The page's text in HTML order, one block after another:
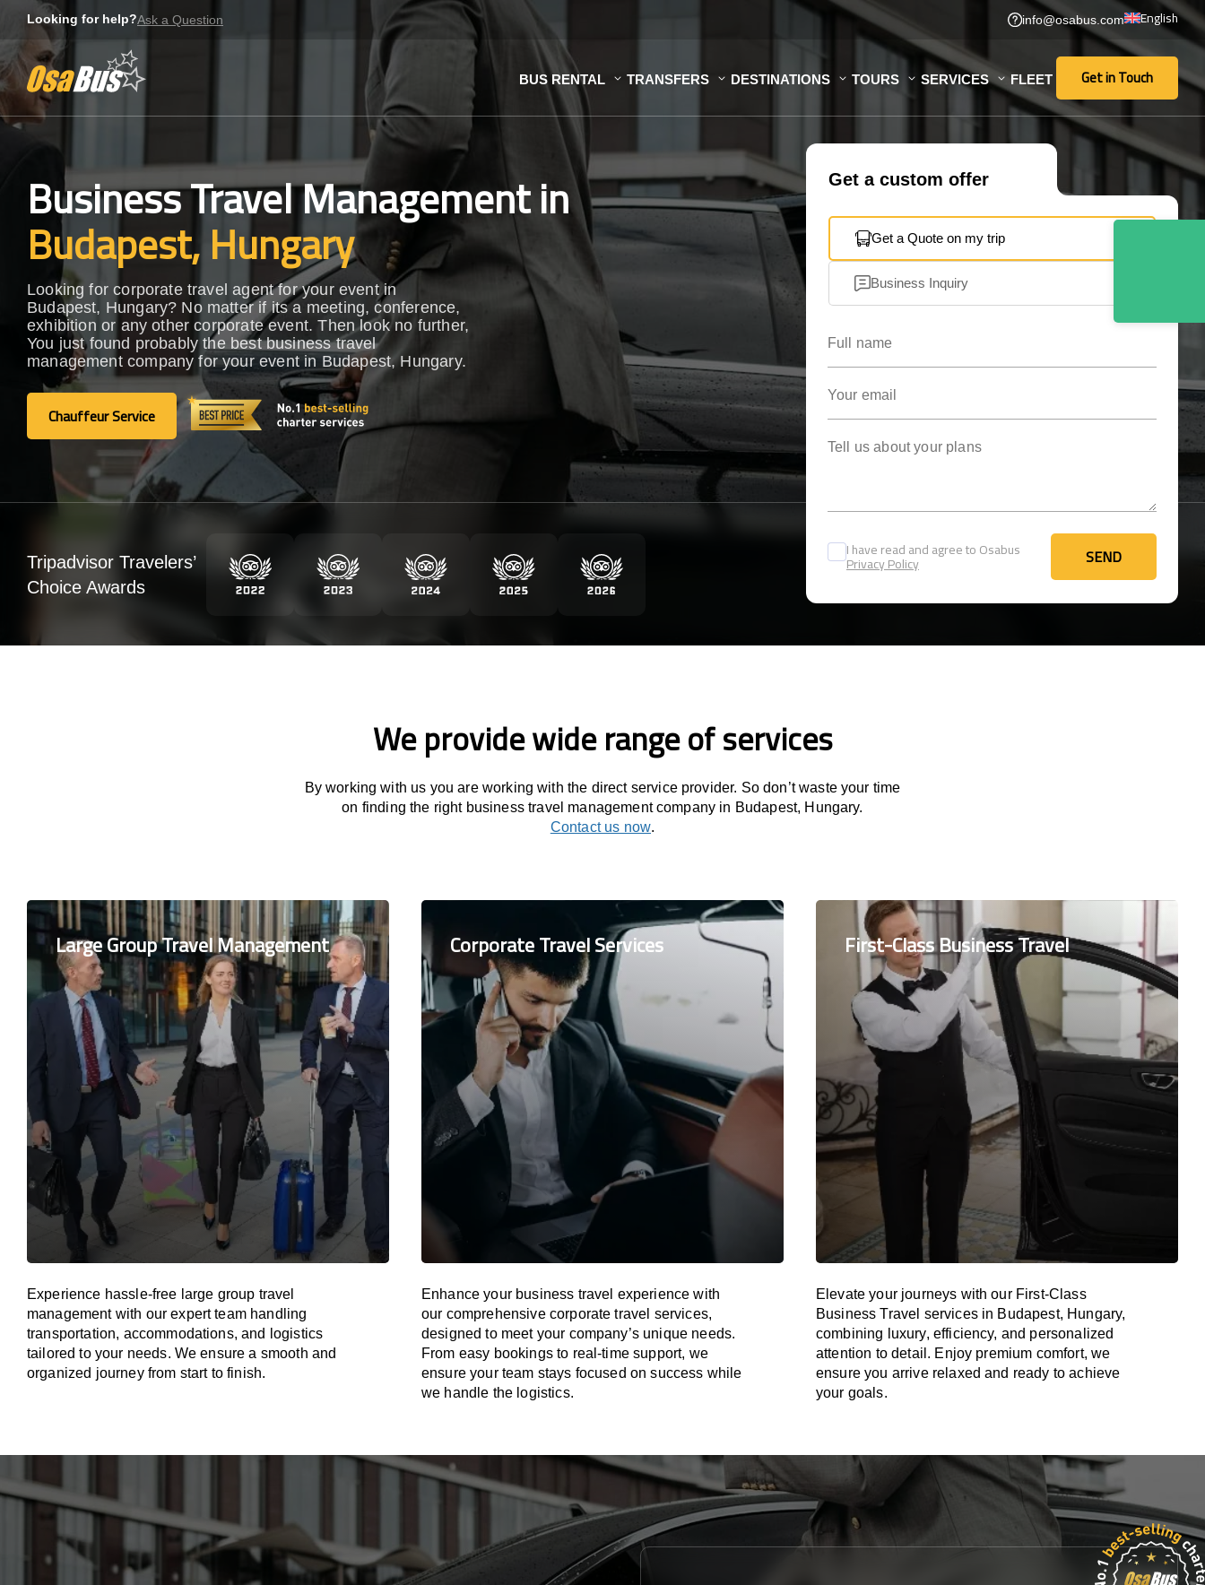
content
Looking for help?Ask a Question info@osabus.com English
BUS RENTAL TRANSFERS DESTINATIONS TOURS SERVICES FLEET Get in Touch
Get in Touch
Business Travel Management in
Budapest, Hungary
Looking for corporate travel agent for your event in
Budapest, Hungary? No matter if its a meeting, conference,
exhibition or any other corporate event. Then look no further,
You just found probably the best business travel
management company for your event in Budapest, Hungary.
Chauffeur Service
Chauffeur Service
Get a custom offer
Get a Quote on my trip
Business Inquiry
I have read and agree to Osabus
Privacy Policy SEND
SEND
Tripadvisor Travelers’
Choice Awards
We provide wide range of services
By working with us you are working with the direct service provider. So don’t waste your time
on finding the right business travel management company in Budapest, Hungary.
Contact us now.
Large Group Travel Management
Experience hassle-free large group travel
management with our expert team handling
transportation, accommodations, and logistics
tailored to your needs. We ensure a smooth and
organized journey from start to finish.
Corporate Travel Services
Enhance your business travel experience with
our comprehensive corporate travel services,
designed to meet your company’s unique needs.
From easy bookings to real-time support, we
ensure your team stays focused on success while
we handle the logistics.
First-Class Business Travel
Elevate your journeys with our First-Class
Business Travel services in Budapest, Hungary,
combining luxury, efficiency, and personalized
attention to detail. Enjoy premium comfort, we
ensure you arrive relaxed and ready to achieve
your goals.